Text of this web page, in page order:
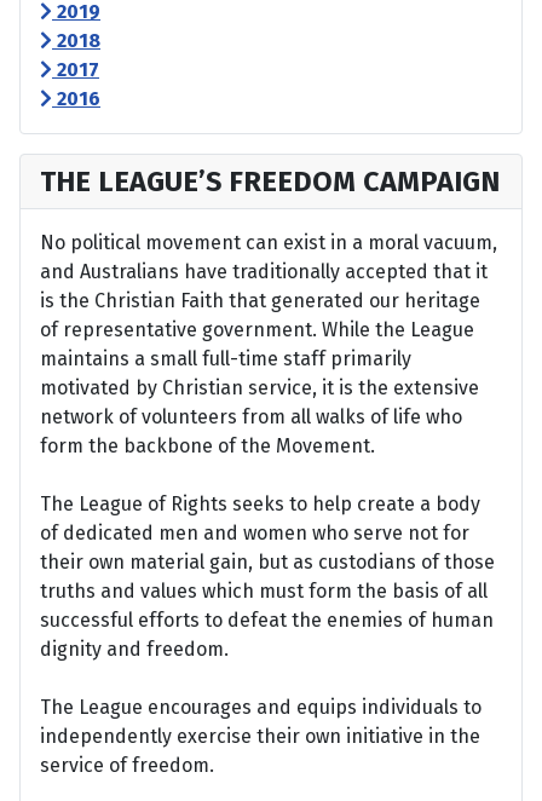
2019
2018
2017
2016
THE LEAGUE’S FREEDOM CAMPAIGN
No political movement can exist in a moral vacuum,
and Australians have traditionally accepted that it
is the Christian Faith that generated our heritage
of representative government. While the League
maintains a small full-time staff primarily
motivated by Christian service, it is the extensive
network of volunteers from all walks of life who
form the backbone of the Movement.
The League of Rights seeks to help create a body
of dedicated men and women who serve not for
their own material gain, but as custodians of those
truths and values which must form the basis of all
successful efforts to defeat the enemies of human
dignity and freedom.
The League encourages and equips individuals to
independently exercise their own initiative in the
service of freedom.